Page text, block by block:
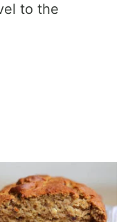
to the